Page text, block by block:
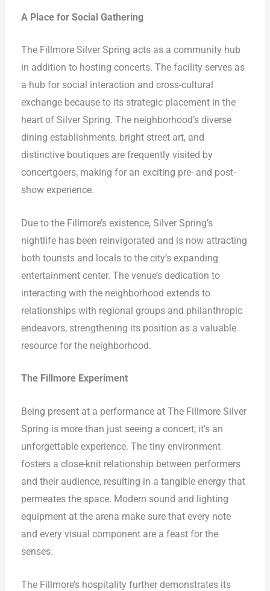
A Place for Social Gathering
The Fillmore Silver Spring acts as a community hub
in addition to hosting concerts. The facility serves as
a hub for social interaction and cross-cultural
exchange because to its strategic placement in the
heart of Silver Spring. The neighborhood’s diverse
dining establishments, bright street art, and
distinctive boutiques are frequently visited by
concertgoers, making for an exciting pre- and post-
show experience.
Due to the Fillmore’s existence, Silver Spring’s
nightlife has been reinvigorated and is now attracting
both tourists and locals to the city’s expanding
entertainment center. The venue’s dedication to
interacting with the neighborhood extends to
relationships with regional groups and philanthropic
endeavors, strengthening its position as a valuable
resource for the neighborhood.
The Fillmore Experiment
Being present at a performance at The Fillmore Silver
Spring is more than just seeing a concert; it’s an
unforgettable experience. The tiny environment
fosters a close-knit relationship between performers
and their audience, resulting in a tangible energy that
permeates the space. Modern sound and lighting
equipment at the arena make sure that every note
and every visual component are a feast for the
senses.
The Fillmore’s hospitality further demonstrates its